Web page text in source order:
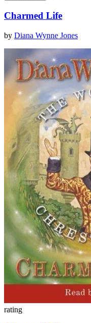
Charmed Life
by Diana Wynne Jones
rating